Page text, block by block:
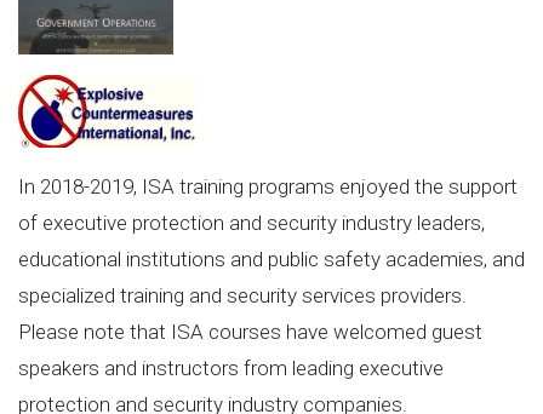
In 2018-2019, ISA training programs enjoyed the support
of executive protection and security industry leaders,
educational institutions and public safety academies, and
specialized training and security services providers.
Please note that ISA courses have welcomed guest
speakers and instructors from leading executive
protection and security industry companies.